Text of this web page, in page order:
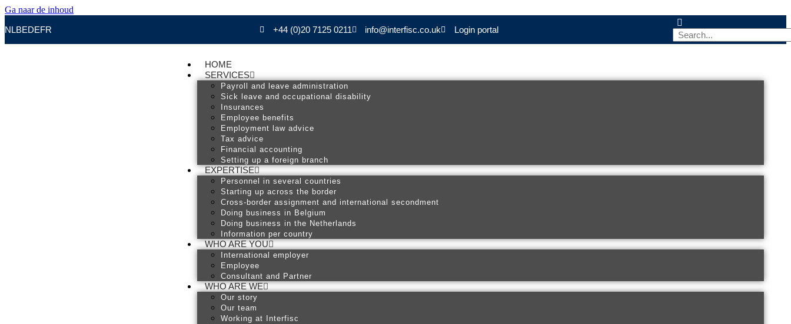
Ga naar de inhoud
NLBEDEFR +44 (0)20 7125 0211 info@interfisc.co.uk Login portal
HOME
SERVICES
Payroll and leave administration
Sick leave and occupational disability
Insurances
Employee benefits
Employment law advice
Tax advice
Financial accounting
Setting up a foreign branch
EXPERTISE
Personnel in several countries
Starting up across the border
Cross-border assignment and international secondment
Doing business in Belgium
Doing business in the Netherlands
Information per country
WHO ARE YOU
International employer
Employee
Consultant and Partner
WHO ARE WE
Our story
Our team
Working at Interfisc